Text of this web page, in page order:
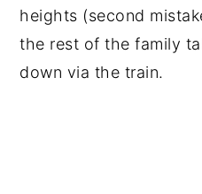
heights (second
the rest of the family
down via the train.